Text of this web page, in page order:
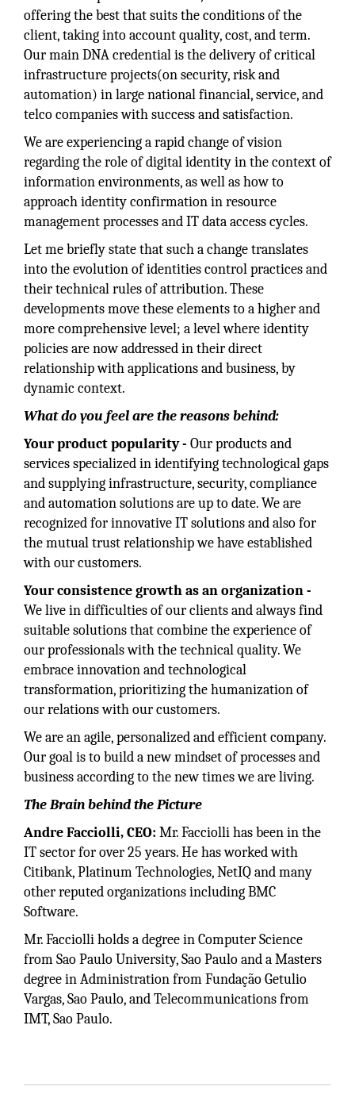
offering the best that suits the conditions of the
client, taking into account quality, cost, and term.
Our main DNA credential is the delivery of critical
infrastructure projects(on security, risk and
automation) in large national financial, service, and
telco companies with success and satisfaction.
We are experiencing a rapid change of vision
regarding the role of digital identity in the context of
information environments, as well as how to
approach identity confirmation in resource
management processes and IT data access cycles.
Let me briefly state that such a change translates
into the evolution of identities control practices and
their technical rules of attribution. These
developments move these elements to a higher and
more comprehensive level; a level where identity
policies are now addressed in their direct
relationship with applications and business, by
dynamic context.
What do you feel are the reasons behind:
Your product popularity - Our products and
services specialized in identifying technological gaps
and supplying infrastructure, security, compliance
and automation solutions are up to date. We are
recognized for innovative IT solutions and also for
the mutual trust relationship we have established
with our customers.
Your consistence growth as an organization -
We live in difficulties of our clients and always find
suitable solutions that combine the experience of
our professionals with the technical quality. We
embrace innovation and technological
transformation, prioritizing the humanization of
our relations with our customers.
We are an agile, personalized and efficient company.
Our goal is to build a new mindset of processes and
business according to the new times we are living.
The Brain behind the Picture
Andre Facciolli, CEO: Mr. Facciolli has been in the
IT sector for over 25 years. He has worked with
Citibank, Platinum Technologies, NetIQ and many
other reputed organizations including BMC
Software.
Mr. Facciolli holds a degree in Computer Science
from Sao Paulo University, Sao Paulo and a Masters
degree in Administration from Fundação Getulio
Vargas, Sao Paulo, and Telecommunications from
IMT, Sao Paulo.